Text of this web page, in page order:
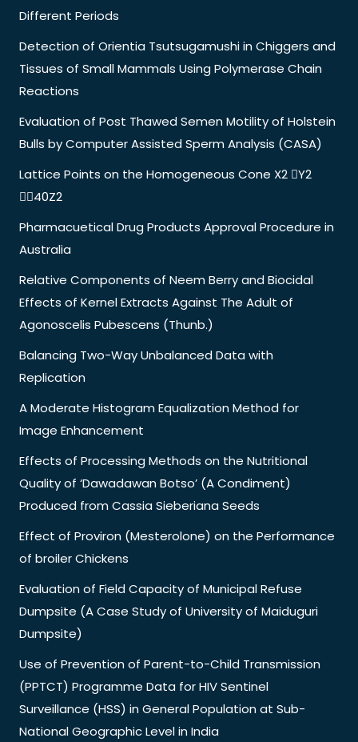
Different Periods
Detection of Orientia Tsutsugamushi in Chiggers and
Tissues of Small Mammals Using Polymerase Chain
Reactions
Evaluation of Post Thawed Semen Motility of Holstein
Bulls by Computer Assisted Sperm Analysis (CASA)
Lattice Points on the Homogeneous Cone X2 Y2
40Z2
Pharmacuetical Drug Products Approval Procedure in
Australia
Relative Components of Neem Berry and Biocidal
Effects of Kernel Extracts Against The Adult of
Agonoscelis Pubescens (Thunb.)
Balancing Two-Way Unbalanced Data with
Replication
A Moderate Histogram Equalization Method for
Image Enhancement
Effects of Processing Methods on the Nutritional
Quality of ‘Dawadawan Botso’ (A Condiment)
Produced from Cassia Sieberiana Seeds
Effect of Proviron (Mesterolone) on the Performance
of broiler Chickens
Evaluation of Field Capacity of Municipal Refuse
Dumpsite (A Case Study of University of Maiduguri
Dumpsite)
Use of Prevention of Parent-to-Child Transmission
(PPTCT) Programme Data for HIV Sentinel
Surveillance (HSS) in General Population at Sub-
National Geographic Level in India